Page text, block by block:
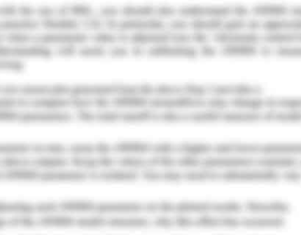
Before Taking Assignment Writing Services
Help
and Culture Topic 5 Assessment Answer